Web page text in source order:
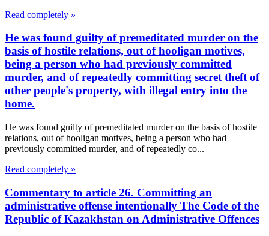
Read completely »
He was found guilty of premeditated murder on the
basis of hostile relations, out of hooligan motives,
being a person who had previously committed
murder, and of repeatedly committing secret theft of
other people's property, with illegal entry into the
home.
He was found guilty of premeditated murder on the basis of hostile
relations, out of hooligan motives, being a person who had
previously committed murder, and of repeatedly co...
Read completely »
Commentary to article 26. Committing an
administrative offense intentionally The Code of the
Republic of Kazakhstan on Administrative Offences